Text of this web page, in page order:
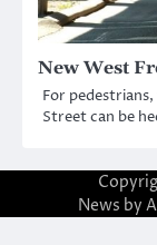
New West
For
Street can be
News by